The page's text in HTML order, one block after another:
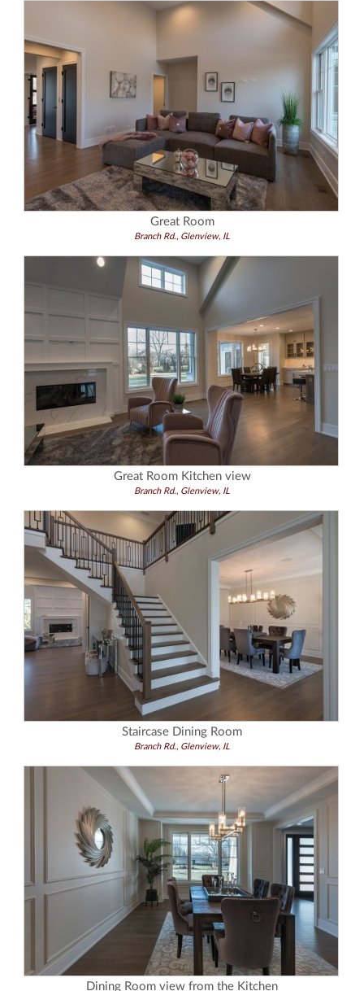
Great Room
Branch Rd., Glenview, IL
Great Room Kitchen view
Branch Rd., Glenview, IL
Staircase Dining Room
Branch Rd., Glenview, IL
Dining Room view from the Kitchen